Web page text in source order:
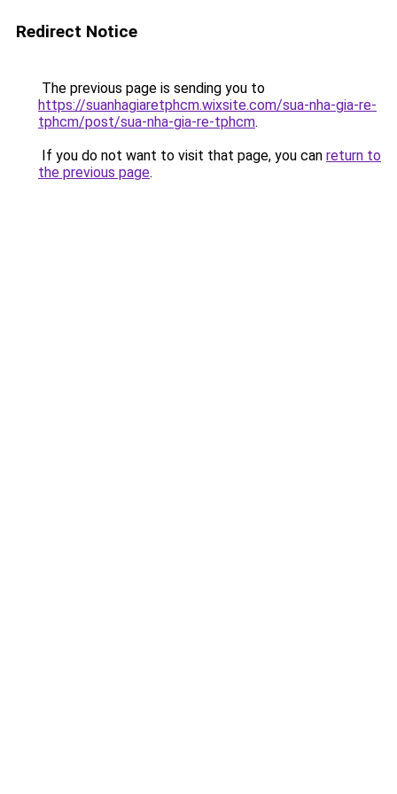
Redirect Notice
The previous page is sending you to
https://suanhagiaretphcm.wixsite.com/sua-nha-gia-re-
tphcm/post/sua-nha-gia-re-tphcm.
If you do not want to visit that page, you can return to
the previous page.